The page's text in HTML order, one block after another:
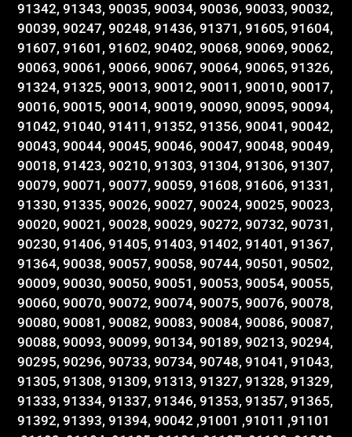
91342, 91343, 90035, 90034, 90036, 90033, 90032,
90039, 90247, 90248, 91436, 91371, 91605, 91604,
91607, 91601, 91602, 90402, 90068, 90069, 90062,
90063, 90061, 90066, 90067, 90064, 90065, 91326,
91324, 91325, 90013, 90012, 90011, 90010, 90017,
90016, 90015, 90014, 90019, 90090, 90095, 90094,
91042, 91040, 91411, 91352, 91356, 90041, 90042,
90043, 90044, 90045, 90046, 90047, 90048, 90049,
90018, 91423, 90210, 91303, 91304, 91306, 91307,
90079, 90071, 90077, 90059, 91608, 91606, 91331,
91330, 91335, 90026, 90027, 90024, 90025, 90023,
90020, 90021, 90028, 90029, 90272, 90732, 90731,
90230, 91406, 91405, 91403, 91402, 91401, 91367,
91364, 90038, 90057, 90058, 90744, 90501, 90502,
90009, 90030, 90050, 90051, 90053, 90054, 90055,
90060, 90070, 90072, 90074, 90075, 90076, 90078,
90080, 90081, 90082, 90083, 90084, 90086, 90087,
90088, 90093, 90099, 90134, 90189, 90213, 90294,
90295, 90296, 90733, 90734, 90748, 91041, 91043,
91305, 91308, 91309, 91313, 91327, 91328, 91329,
91333, 91334, 91337, 91346, 91353, 91357, 91365,
91392, 91393, 91394, 90042 ,91001 ,91011 ,91101